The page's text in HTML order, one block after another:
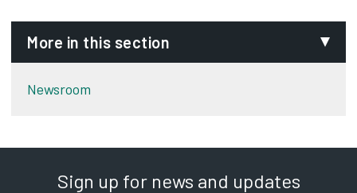
More in this section
Newsroom
Sign up for news and updates